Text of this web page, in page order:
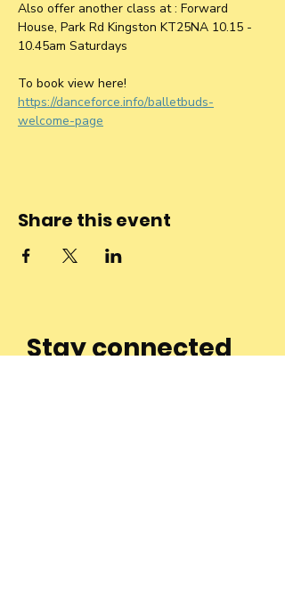
Also offer another class at : Forward
House, Park Rd Kingston KT25NA 10.15 -
10.45am Saturdays
To book view here!
https://danceforce.info/balletbuds-
welcome-page
Share this event
Stay connected